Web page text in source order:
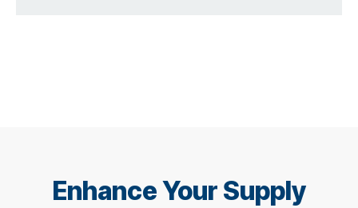
Enhance Your Supply